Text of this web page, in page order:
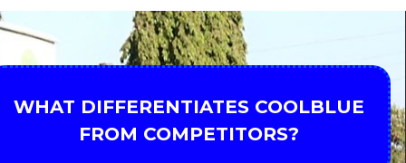
WHAT DIFFERENTIATES COOLBLUE
FROM COMPETITORS?